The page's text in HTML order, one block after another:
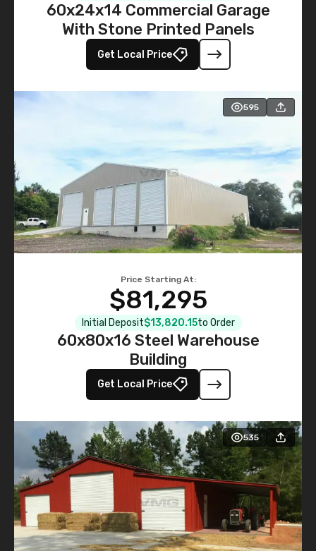
60x24x14 Commercial Garage
With Stone Printed Panels
Get Local Price
595
Price Starting At:
$81,295
Initial Deposit$13,820.15to Order
60x80x16 Steel Warehouse
Building
Get Local Price
535